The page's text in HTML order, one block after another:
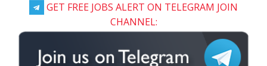
GET FREE JOBS ALERT ON TELEGRAM JOIN
CHANNEL: